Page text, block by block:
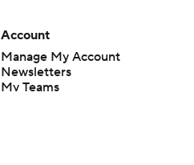
Account
Manage My Account
Newsletters
My Teams